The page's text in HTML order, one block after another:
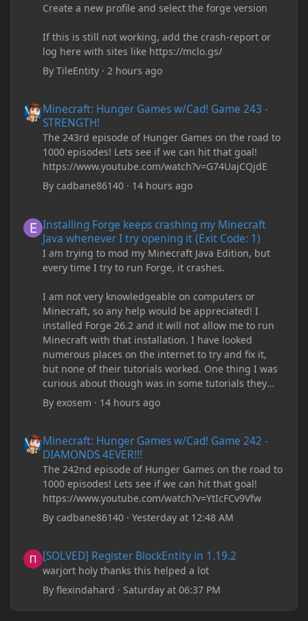
Create a new profile and select the forge version
If this is still not working, add the crash-report or
log here with sites like https://mclo.gs/
ByTileEntity ·2 hours ago
Minecraft: Hunger Games w/Cad! Game 243 -
STRENGTH!
The 243rd episode of Hunger Games on the road to
1000 episodes! Lets see if we can hit that goal!
https://www.youtube.com/watch?v=G74UajCQjdE
Bycadbane86140 · 14 hours ago
Installing Forge keeps crashing my Minecraft
Java whenever I try opening it (Exit Code: 1)
I am trying to mod my Minecraft Java Edition, but
every time I try to run Forge, it crashes.
I am not very knowledgeable on computers or
Minecraft, so any help would be appreciated! I
installed Forge 26.2 and it will not allow me to run
Minecraft with that installation. I have looked
numerous places on the internet to try and fix it,
but none of their tutorials worked. One thing I was
curious about though was in some tutorials they
recommend downloading JDK17, but it seems
outdated and those tutorials were made years ago.
downloaded and Java Windows Online. Oracle
shows that JDK 17 had a change in policy and I
don't know if downloading it would fix anything
since it seems outdated. It also would require me to
make an account with Oracle. I have tried updating
my drivers, updating my computer, removing
folders, deleting and reinstalling Forge,
RAM allocation, and I attempted running my Forge
installation on Minecraft through JDK 25, but the
tutorial said to run it through JDK 17. I also could
have done it wrong.
Byexosem · 14 hours ago
Minecraft: Hunger Games w/Cad! Game 242 -
DIAMONDS 4EVER!!!
The 242nd episode of Hunger Games on the road to
1000 episodes! Lets see if we can hit that goal!
https://www.youtube.com/watch?v=YtIcFCv9Vfw
Bycadbane86140 ·Yesterday at 12:48 AM
[SOLVED] Register BlockEntity in 1.19.2
warjort holy thanks this helped a lot
Byflexindahard · Saturday at 06:37 PM